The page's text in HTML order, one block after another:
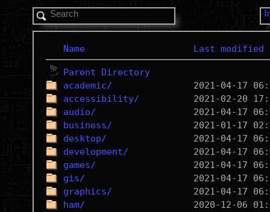
Name Last modified
Parent Directory
academic/
accessibility/
audio/
business/
desktop/
development/
games/
gis/
graphics/
ham/